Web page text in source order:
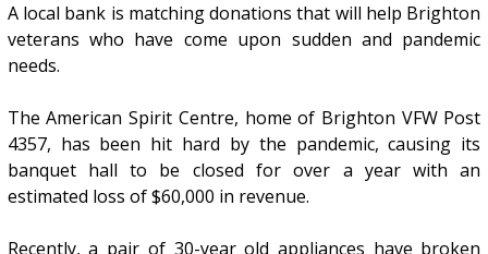
A local bank is matching donations that will help Brighton
veterans who have come upon sudden and pandemic
needs.
The American Spirit Centre, home of Brighton VFW Post
4357, has been hit hard by the pandemic, causing its
banquet hall to be closed for over a year with an
estimated loss of $60,000 in revenue.
Recently, a pair of 30-year old appliances have broken